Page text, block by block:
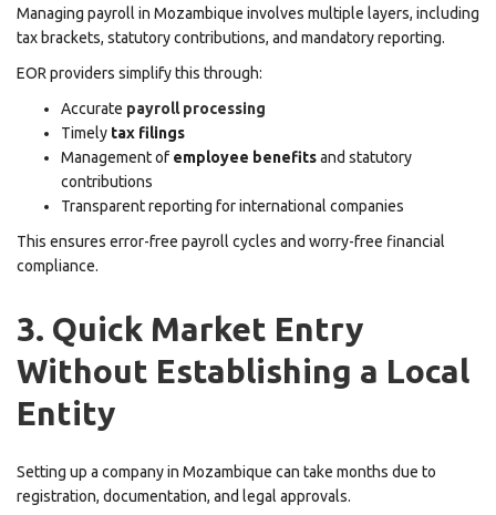
Managing payroll in Mozambique involves multiple layers, including
tax brackets, statutory contributions, and mandatory reporting.
EOR providers simplify this through:
Accurate payroll processing
Timely tax filings
Management of employee benefitsand statutory
contributions
Transparent reporting for international companies
This ensures error-free payroll cycles and worry-free financial
compliance.
3. Quick Market Entry
Without Establishing a Local
Entity
Setting up a company in Mozambique can take months due to
registration, documentation, and legal approvals.